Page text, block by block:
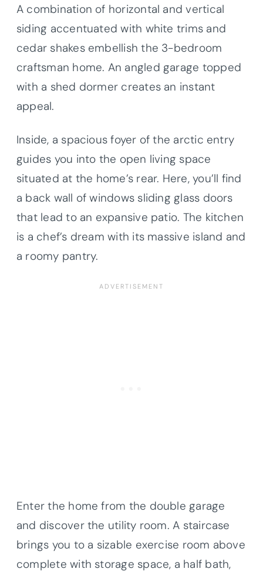
A combination of horizontal and vertical
siding accentuated with white trims and
cedar shakes embellish the 3-bedroom
craftsman home. An angled garage topped
with a shed dormer creates an instant
appeal.
Inside, a spacious foyer of the arctic entry
guides you into the open living space
situated at the home’s rear. Here, you’ll find
a back wall of windows sliding glass doors
that lead to an expansive patio. The kitchen
is a chef’s dream with its massive island and
a roomy pantry.
Enter the home from the double garage
and discover the utility room. A staircase
brings you to a sizable exercise room above
complete with storage space, a half bath,